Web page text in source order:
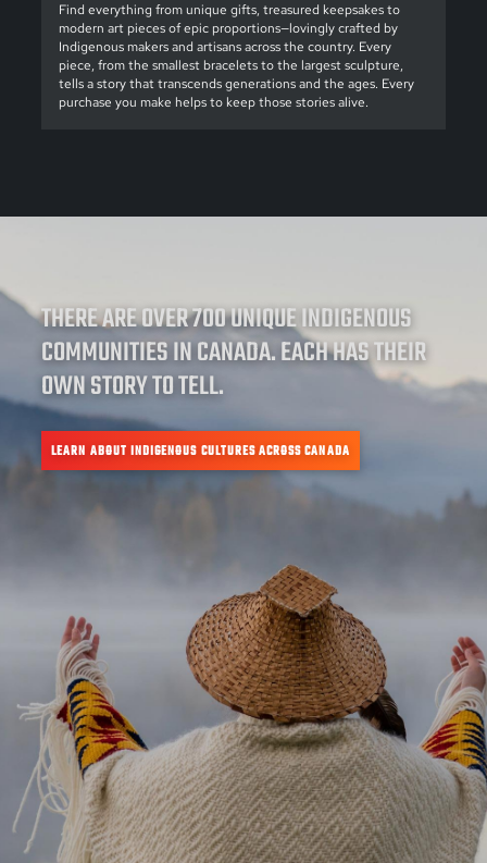
Find everything from unique gifts, treasured keepsakes to
modern art pieces of epic proportions—lovingly crafted by
Indigenous makers and artisans across the country. Every
piece, from the smallest bracelets to the largest sculpture,
tells a story that transcends generations and the ages. Every
purchase you make helps to keep those stories alive.
THERE ARE OVER 700 UNIQUE INDIGENOUS
COMMUNITIES IN CANADA. EACH HAS THEIR
OWN STORY TO TELL.
LEARN ABOUT INDIGENOUS CULTURES ACROSS CANADA